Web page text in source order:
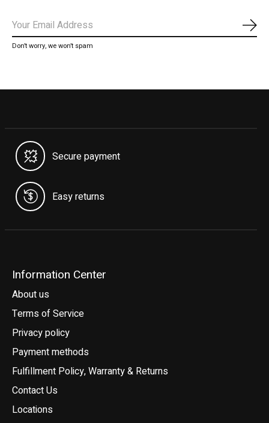
Don’t worry, we won’t spam
Secure payment
Easy returns
Information Center
About us
Terms of Service
Privacy policy
Payment methods
Fulfillment Policy, Warranty & Returns
Contact Us
Locations